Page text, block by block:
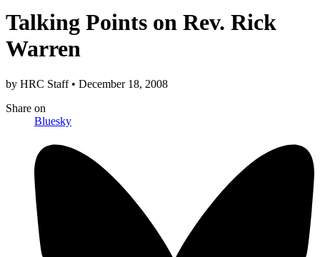
Talking Points on Rev. Rick
Warren
by HRC Staff • December 18, 2008
Share on
Bluesky